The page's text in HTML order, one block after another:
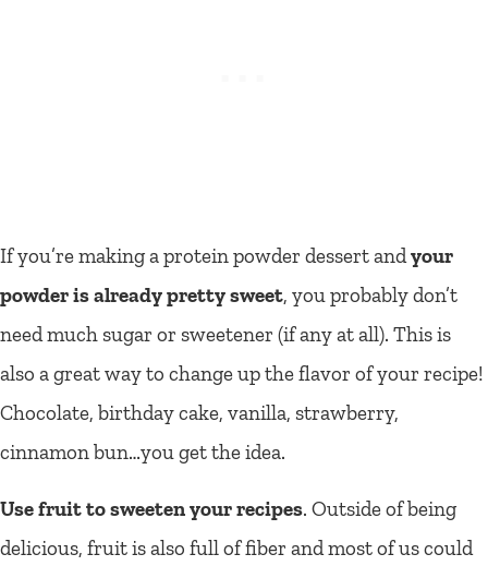
If you’re making a protein powder dessert andyour
powder is already pretty sweet, you probably don’t
need much sugar or sweetener (if any at all). This is
also a great way to change up the flavor of your recipe!
Chocolate, birthday cake, vanilla, strawberry,
cinnamon bun…you get the idea.
Use fruit to sweeten your recipes. Outside of being
delicious, fruit is also full of fiber and most of us could